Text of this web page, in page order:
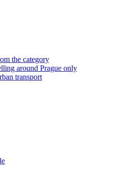
the category
around Prague only
transport